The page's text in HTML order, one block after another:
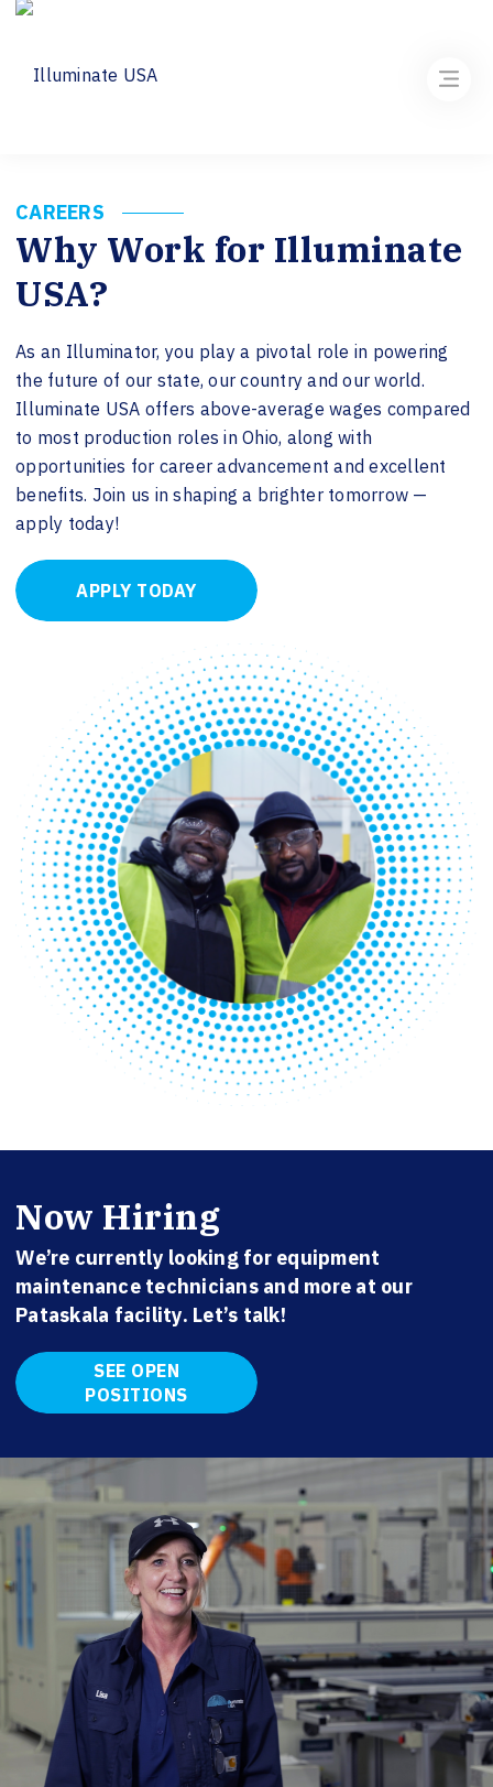
CAREERS
Why Work for Illuminate
USA?
As an Illuminator, you play a pivotal role in powering
the future of our state, our country and our world.
Illuminate USA offers above-average wages compared
to most production roles in Ohio, along with
opportunities for career advancement and excellent
benefits. Join us in shaping a brighter tomorrow —
apply today!
APPLY TODAY
Now Hiring
We’re currently looking for equipment
maintenance technicians and more at our
Pataskala facility. Let’s talk!
SEE OPEN
POSITIONS